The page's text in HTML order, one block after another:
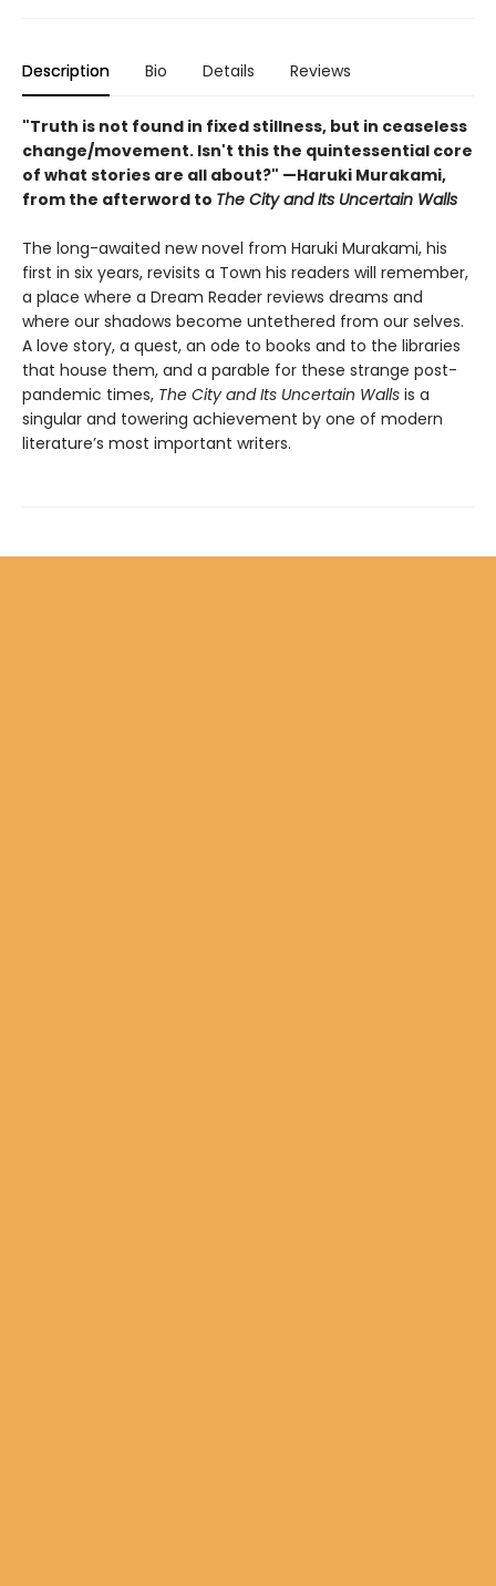
Description Bio Details Reviews
"Truth is not found in fixed stillness, but in ceaseless
change/movement. Isn't this the quintessential core
of what stories are all about?" —Haruki Murakami,
from the afterword to The City and Its Uncertain Walls
The long-awaited new novel from Haruki Murakami, his
first in six years, revisits a Town his readers will remember,
a place where a Dream Reader reviews dreams and
where our shadows become untethered from our selves.
A love story, a quest, an ode to books and to the libraries
that house them, and a parable for these strange post-
pandemic times, The City and Its Uncertain Walls is a
singular and towering achievement by one of modern
literature’s most important writers.